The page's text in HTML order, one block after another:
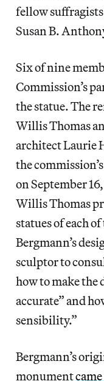
fellow
Susan B.
Six of nine
Commission’s
the statue. The
Willis Thomas
architect Laurie
the
on September
Willis Thomas
statues of each
Bergmann’s
sculptor to
how to make
accurate” and
sensibility.”
Bergmann’s
monument